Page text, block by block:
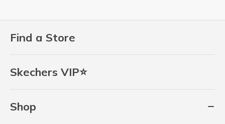
Find a Store
Skechers VIP⭐
Shop